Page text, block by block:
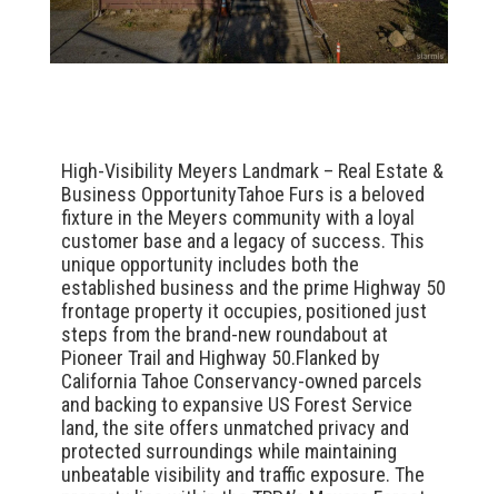
High-Visibility Meyers Landmark – Real Estate &
Business OpportunityTahoe Furs is a beloved
fixture in the Meyers community with a loyal
customer base and a legacy of success. This
unique opportunity includes both the
established business and the prime Highway 50
frontage property it occupies, positioned just
steps from the brand-new roundabout at
Pioneer Trail and Highway 50.Flanked by
California Tahoe Conservancy-owned parcels
and backing to expansive US Forest Service
land, the site offers unmatched privacy and
protected surroundings while maintaining
unbeatable visibility and traffic exposure. The